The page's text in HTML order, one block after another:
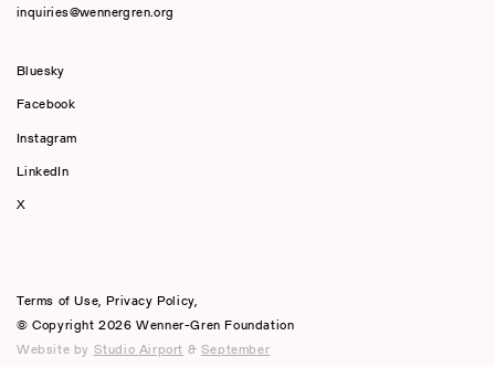
inquiries@wennergren.org
Bluesky
Facebook
Instagram
LinkedIn
X
Terms of Use,Privacy Policy,
© Copyright 2026 Wenner-Gren Foundation
Website by Studio Airport & September